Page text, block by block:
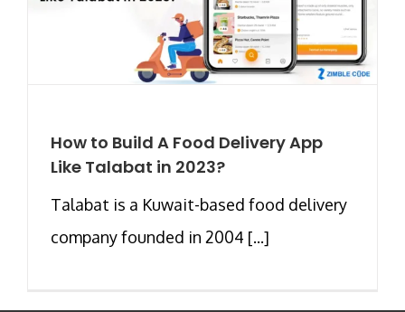
How to Build A Food Delivery App
Like Talabat in 2023?
Talabat is a Kuwait-based food delivery
company founded in 2004 [...]